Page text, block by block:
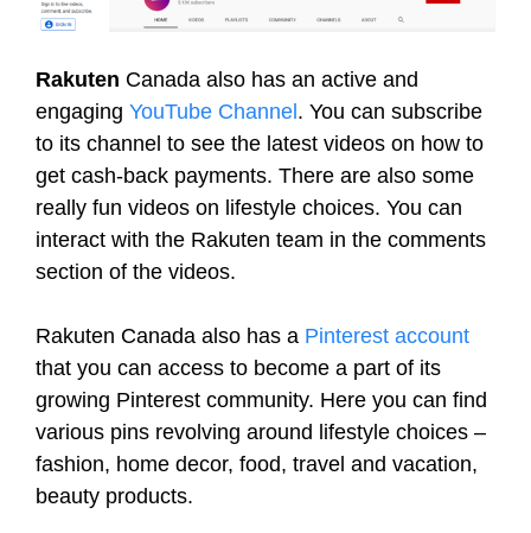
Rakuten Canada also has an active and
engaging YouTube Channel. You can subscribe
to its channel to see the latest videos on how to
get cash-back payments. There are also some
really fun videos on lifestyle choices. You can
interact with the Rakuten team in the comments
section of the videos.
Rakuten Canada also has a Pinterest account
that you can access to become a part of its
growing Pinterest community. Here you can find
various pins revolving around lifestyle choices –
fashion, home decor, food, travel and vacation,
beauty products.